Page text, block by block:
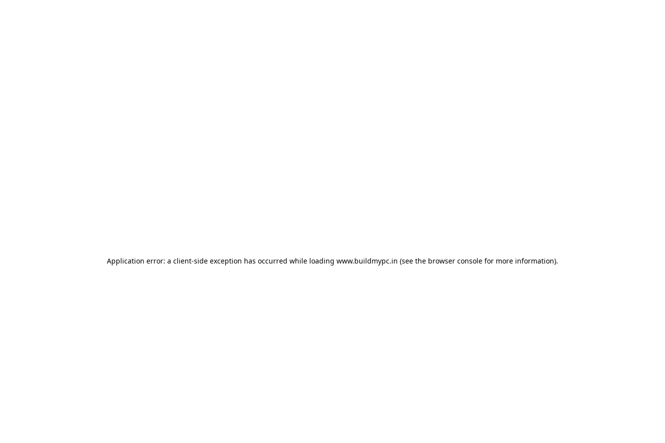
Application error: a client-side exception has occurred while loading www.buildmypc.in (see the browser console for more information).